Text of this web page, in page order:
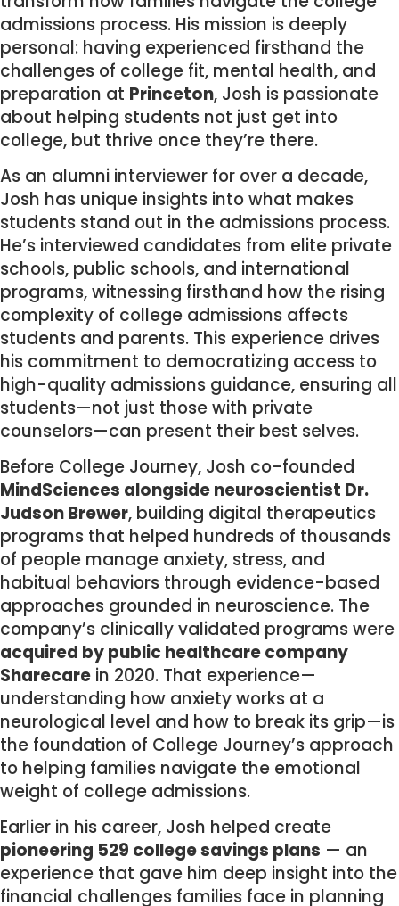
admissions process. His mission is deeply
personal: having experienced firsthand the
challenges of college fit, mental health, and
preparation at Princeton, Josh is passionate
about helping students not just get into
college, but thrive once they’re there.
As an alumni interviewer for over a decade,
Josh has unique insights into what makes
students stand out in the admissions process.
He’s interviewed candidates from elite private
schools, public schools, and international
programs, witnessing firsthand how the rising
complexity of college admissions affects
students and parents. This experience drives
his commitment to democratizing access to
high-quality admissions guidance, ensuring all
students—not just those with private
counselors—can present their best selves.
Before College Journey, Josh co-founded
MindSciences alongside neuroscientist Dr.
Judson Brewer, building digital therapeutics
programs that helped hundreds of thousands
of people manage anxiety, stress, and
habitual behaviors through evidence-based
approaches grounded in neuroscience. The
company’s clinically validated programs were
acquired by public healthcare company
Sharecare in 2020. That experience—
understanding how anxiety works at a
neurological level and how to break its grip—is
the foundation of College Journey’s approach
to helping families navigate the emotional
weight of college admissions.
Earlier in his career, Josh helped create
pioneering 529 college savings plans — an
experience that gave him deep insight into the
financial challenges families face in planning